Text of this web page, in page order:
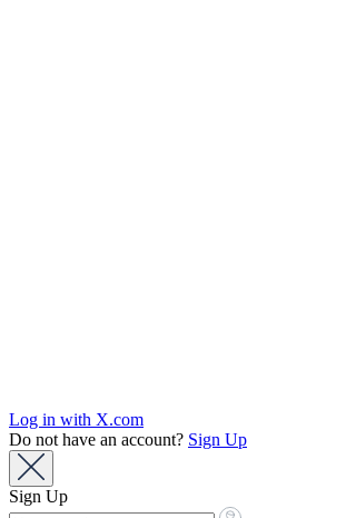
Log in with X.com
Do not have an account? Sign Up
Sign Up